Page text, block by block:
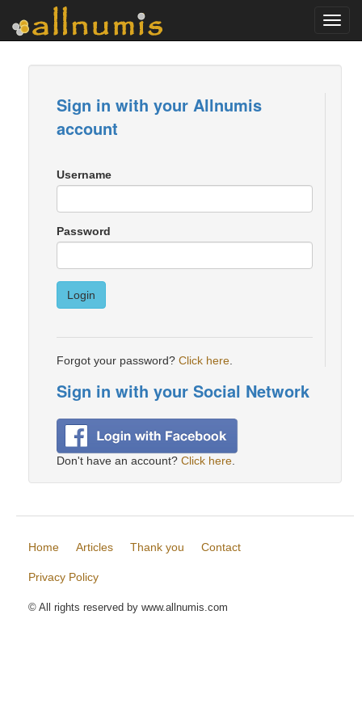
Sign in with your Allnumis
account
Username
Password
Login
Forgot your password? Click here
Sign in with your Social Network
Don't have an account? Click here
Home Articles Thank you Contact
Privacy Policy
© All rights reserved by www.allnumis.com